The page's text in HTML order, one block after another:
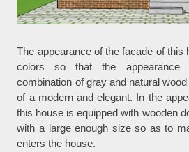
The appearance of the facade of this
colors so that the appearance
combination of gray and natural
of a modern and elegant. In the
this house is equipped with wooden
with a large enough size so as to
enters the house.